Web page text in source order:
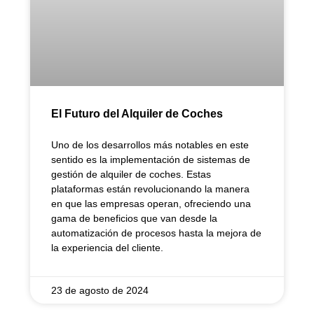
El Futuro del Alquiler de Coches
Uno de los desarrollos más notables en este
sentido es la implementación de sistemas de
gestión de alquiler de coches. Estas
plataformas están revolucionando la manera
en que las empresas operan, ofreciendo una
gama de beneficios que van desde la
automatización de procesos hasta la mejora de
la experiencia del cliente.
23 de agosto de 2024